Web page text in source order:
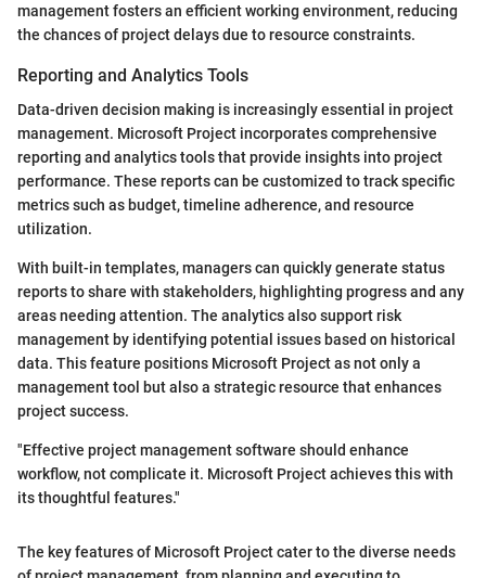
management fosters an efficient working environment, reducing
the chances of project delays due to resource constraints.
Reporting and Analytics Tools
Data-driven decision making is increasingly essential in project
management. Microsoft Project incorporates comprehensive
reporting and analytics tools that provide insights into project
performance. These reports can be customized to track specific
metrics such as budget, timeline adherence, and resource
utilization.
With built-in templates, managers can quickly generate status
reports to share with stakeholders, highlighting progress and any
areas needing attention. The analytics also support risk
management by identifying potential issues based on historical
data. This feature positions Microsoft Project as not only a
management tool but also a strategic resource that enhances
project success.
"Effective project management software should enhance
workflow, not complicate it. Microsoft Project achieves this with
its thoughtful features."
The key features of Microsoft Project cater to the diverse needs